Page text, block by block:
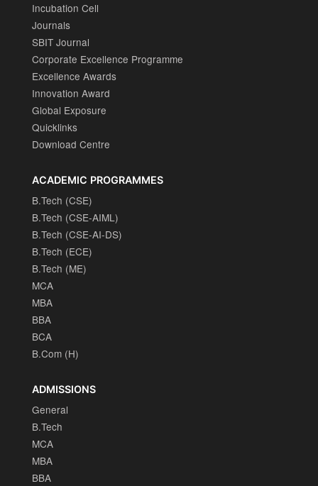
Incubation Cell
Journals
SBIT Journal
Corporate Excellence Programme
Excellence Awards
Innovation Award
Global Exposure
Quicklinks
Download Centre
ACADEMIC PROGRAMMES
B.Tech (CSE)
B.Tech (CSE-AIML)
B.Tech (CSE-AI-DS)
B.Tech (ECE)
B.Tech (ME)
MCA
MBA
BBA
BCA
B.Com (H)
ADMISSIONS
General
B.Tech
MCA
MBA
BBA